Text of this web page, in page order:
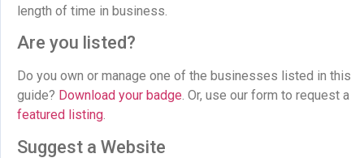
length of time in business.
Are you listed?
Do you own or manage one of the businesses listed in this
guide? Download your badge. Or, use our form to request a
featured listing.
Suggest a Website